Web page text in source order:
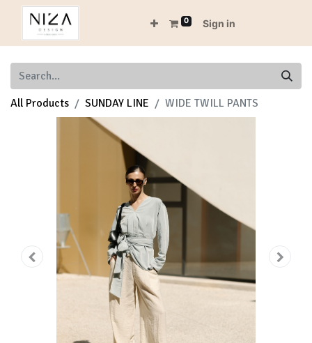
0 Sign in
All Products SUNDAY LINE WIDE TWILL PANTS